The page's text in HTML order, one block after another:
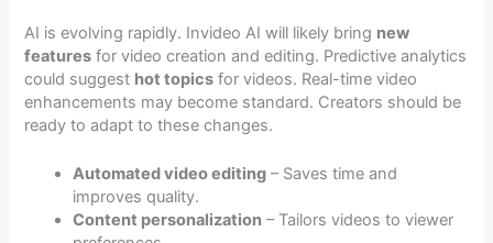
AI is evolving rapidly. Invideo AI will likely bring new
features for video creation and editing. Predictive analytics
could suggest hot topics for videos. Real-time video
enhancements may become standard. Creators should be
ready to adapt to these changes.
Automated video editing – Saves time and
improves quality.
Content personalization – Tailors videos to viewer